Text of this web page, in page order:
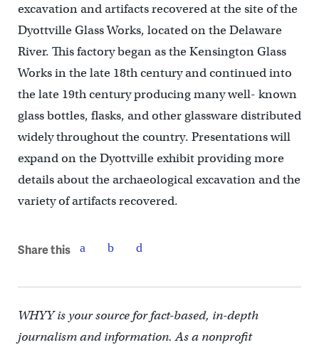
excavation and artifacts recovered at the site of the
Dyottville Glass Works, located on the Delaware
River. This factory began as the Kensington Glass
Works in the late 18th century and continued into
the late 19th century producing many well- known
glass bottles, flasks, and other glassware distributed
widely throughout the country. Presentations will
expand on the Dyottville exhibit providing more
details about the archaeological excavation and the
variety of artifacts recovered.
Share this
WHYY is your source for fact-based, in-depth
journalism and information. As a nonprofit